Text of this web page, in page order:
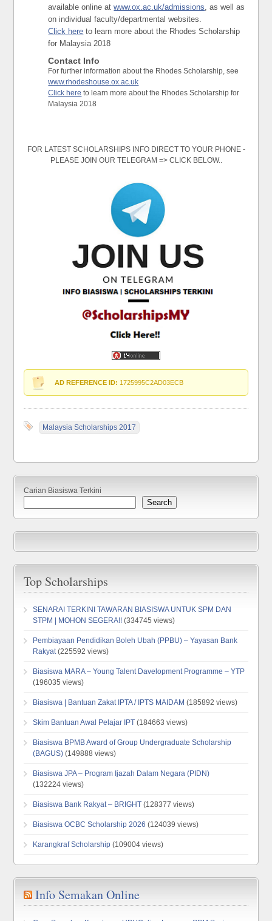
available online atwww.ox.ac.uk/admissions, as well as
on individual faculty/departmental websites.
Click here to learn more about the Rhodes Scholarship
for Malaysia 2018
Contact Info
For further information about the Rhodes Scholarship, see
www.rhodeshouse.ox.ac.uk
Click here to learn more about the Rhodes Scholarship for
Malaysia 2018
FOR LATEST SCHOLARSHIPS INFO DIRECT TO YOUR PHONE -
PLEASE JOIN OUR TELEGRAM => CLICK BELOW..
AD REFERENCE ID: 1725995C2AD03ECB
Malaysia Scholarships 2017
Carian Biasiswa Terkini
Search
Top Scholarships
SENARAI TERKINI TAWARAN BIASISWA UNTUK SPM DAN
STPM | MOHON SEGERA!! (334745 views)
Pembiayaan Pendidikan Boleh Ubah (PPBU) – Yayasan Bank
Rakyat(225592 views)
Biasiswa MARA – Young Talent Davelopment Programme – YTP
(196035 views)
Biasiswa | Bantuan Zakat IPTA / IPTS MAIDAM (185892 views)
Skim Bantuan Awal Pelajar IPT (184663 views)
Biasiswa BPMB Award of Group Undergraduate Scholarship
(BAGUS) (149888 views)
Biasiswa JPA – Program Ijazah Dalam Negara (PIDN)
(132224 views)
Biasiswa Bank Rakyat – BRIGHT (128377 views)
Biasiswa OCBC Scholarship 2026 (124039 views)
Karangkraf Scholarship (109004 views)
Info Semakan Online